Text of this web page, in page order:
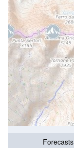
Forecasts